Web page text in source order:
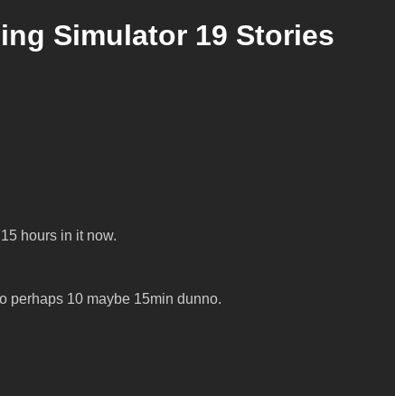
Simulator 19 Stories
hours in it now.
perhaps 10 maybe 15min dunno.